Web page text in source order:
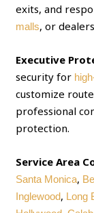
exits, and
malls, or
Executive
security for
customize
professional
protection.
Service Area
Santa Monica,
Inglewood, Long